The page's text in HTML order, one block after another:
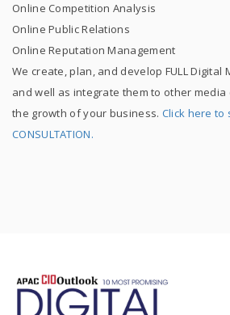
Online Competition Analysis
Online Public Relations
Online Reputation Management
We create, plan, and develop FULL Digital
and well as integrate them to other media
the growth of your business. Click here to
CONSULTATION.